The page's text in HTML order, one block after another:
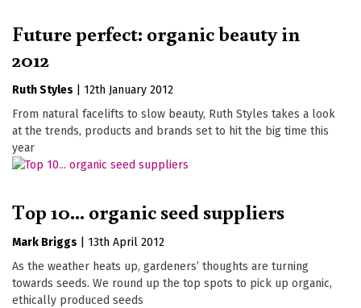
Future perfect: organic beauty in
2012
Ruth Styles
12th January 2012
From natural facelifts to slow beauty, Ruth Styles takes a look
at the trends, products and brands set to hit the big time this
year
Top 10... organic seed suppliers
Mark Briggs
13th April 2012
As the weather heats up, gardeners’ thoughts are turning
towards seeds. We round up the top spots to pick up organic,
ethically produced seeds